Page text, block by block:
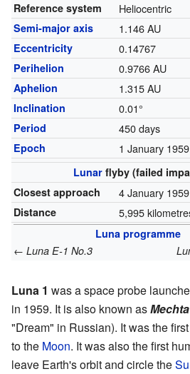
Reference system
Heliocentric
Semi-major axis 1.146 AU
Eccentricity 0.14767
Perihelion 0.9766 AU
Aphelion 1.315 AU
Inclination 0.01°
Period 450 days
Epoch 1 January
Lunar flyby (failed
Closest approach
4 January 1959
Distance 5,995
Luna programme
← Luna E-1 No.3
Luna 1 was a space probe
in 1959. It is also known asMechta
"Dream" in Russian). It was the
to the Moon. It was also the first
leave Earth's orbit and circle the